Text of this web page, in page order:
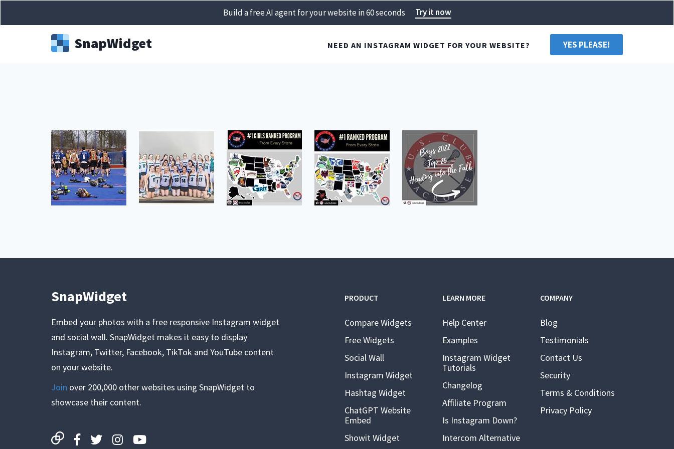
Build a free AI agent for your website in 60 seconds Try it now
SnapWidget NEED AN INSTAGRAM WIDGET FOR YOUR WEBSITE? YES PLEASE!
SnapWidget
Embed your photos with a free responsive Instagram widget
and social wall. SnapWidget makes it easy to display
Instagram, Twitter, Facebook, TikTok and YouTube content
on your website.
Join over 200,000 other websites using SnapWidget to
showcase their content.
PRODUCT
Compare Widgets
Free Widgets
Social Wall
Instagram Widget
Hashtag Widget
ChatGPT Website
Embed
Showit Widget
LEARN MORE
Help Center
Examples
Instagram Widget
Tutorials
Changelog
Affiliate Program
Is Instagram Down?
Intercom Alternative
COMPANY
Blog
Testimonials
Contact Us
Security
Terms & Conditions
Privacy Policy